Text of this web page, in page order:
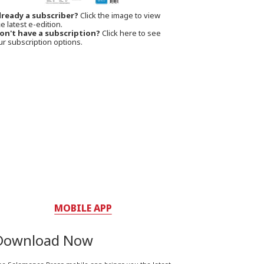
a subscriber? Click the image to view
latest e-edition.
have a subscription? Click here to see
subscription options.
MOBILE APP
Now